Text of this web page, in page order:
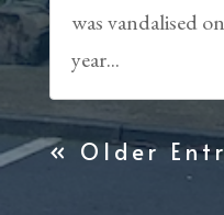
was vandalised
year...
« Older